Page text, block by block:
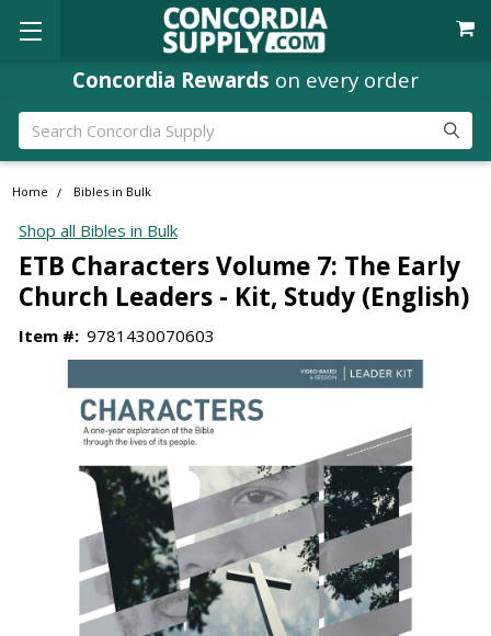
Concordia Rewards on every order
Search
Home Bibles in Bulk
Shop all Bibles in Bulk
ETB Characters Volume 7: The Early
Church Leaders - Kit, Study (English)
Item #: 9781430070603